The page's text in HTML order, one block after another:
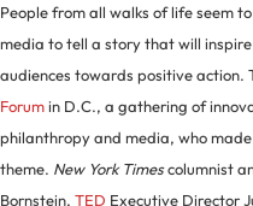
People from all walks of life seem
media to tell a story that will
audiences towards positive action.
Forumin D.C., a gathering of
philanthropy and media, who
theme. New York Timescolumnist
Bornstein, TED Executive Director